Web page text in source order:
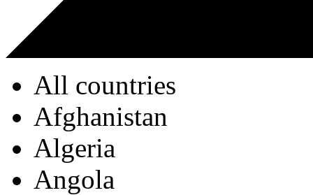
All countries
Afghanistan
Algeria
Angola